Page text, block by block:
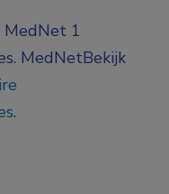
MedNet 1
MedNetBekijk
.